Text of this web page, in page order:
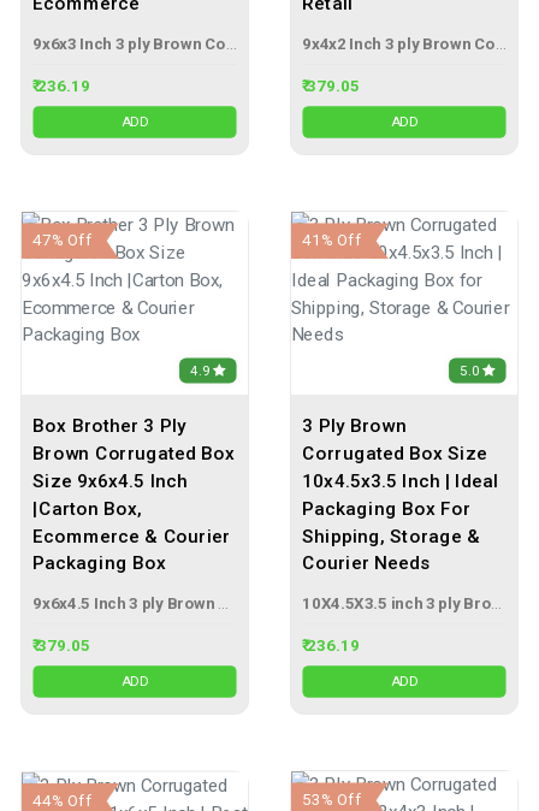
₹ 236.19
ADD
₹ 379.05
ADD
4.9
Box Brother 3 Ply
Brown Corrugated Box
Size 9x6x4.5 Inch
|Carton Box,
Ecommerce & Courier
Packaging Box
47% Off
₹ 379.05
ADD
5.0
3 Ply Brown
Corrugated Box Size
10x4.5x3.5 Inch | Ideal
Packaging Box For
Shipping, Storage &
Courier Needs
41% Off
₹ 236.19
ADD
44% Off 53% Off